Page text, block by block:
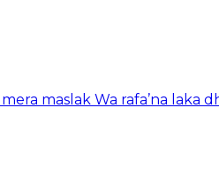
maslak Wa rafa’na laka